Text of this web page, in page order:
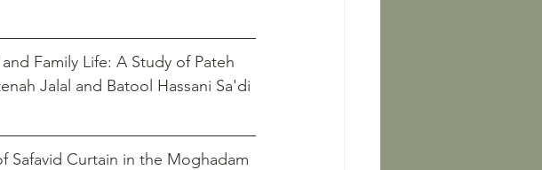
Family Life: A Study of Pateh
Kamali, Fattenah Jalal and Batool Hassani Sa'di
Safavid Curtain in the Moghadam